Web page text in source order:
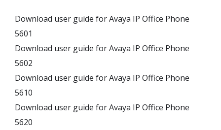
Download user guide for Avaya IP Office Phone
5601
Download user guide for Avaya IP Office Phone
5602
Download user guide for Avaya IP Office Phone
5610
Download user guide for Avaya IP Office Phone
5620